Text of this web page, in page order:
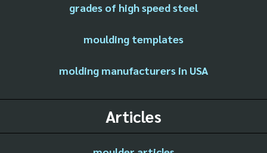
grades of high speed steel
moulding templates
molding manufacturers in USA
Articles